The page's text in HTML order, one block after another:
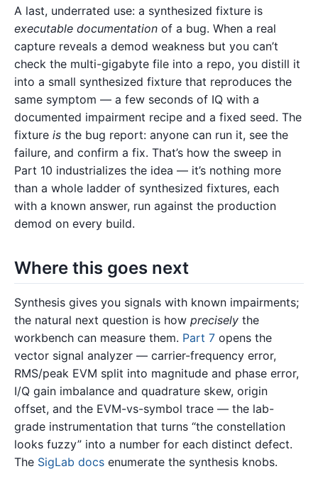
A last, underrated use: a synthesized fixture is
executable documentation of a bug. When a real
capture reveals a demod weakness but you can’t
check the multi-gigabyte file into a repo, you distill it
into a small synthesized fixture that reproduces the
same symptom — a few seconds of IQ with a
documented impairment recipe and a fixed seed. The
fixture is the bug report: anyone can run it, see the
failure, and confirm a fix. That’s how the sweep in
Part 10 industrializes the idea — it’s nothing more
than a whole ladder of synthesized fixtures, each
with a known answer, run against the production
demod on every build.
Where this goes next
Synthesis gives you signals with known impairments;
the natural next question is how precisely the
workbench can measure them. Part 7 opens the
vector signal analyzer — carrier-frequency error,
RMS/peak EVM split into magnitude and phase error,
I/Q gain imbalance and quadrature skew, origin
offset, and the EVM-vs-symbol trace — the lab-
grade instrumentation that turns “the constellation
looks fuzzy” into a number for each distinct defect.
The SigLab docs enumerate the synthesis knobs.